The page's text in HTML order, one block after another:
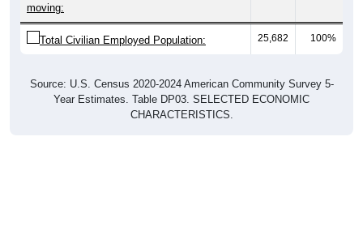
moving:
Total Civilian Employed Population: 25,682 100%
Source: U.S. Census 2020-2024 American Community Survey 5-
Year Estimates. Table DP03. SELECTED ECONOMIC
CHARACTERISTICS.